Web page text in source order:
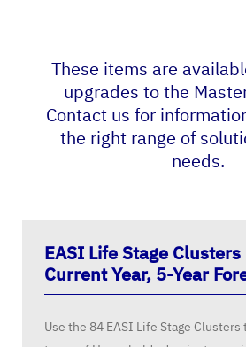
These items are
upgrades to the
Contact us for
the right range of
needs.
EASI Life Stage
Current Year, 5-Year
Use the 84 EASI Life Stage